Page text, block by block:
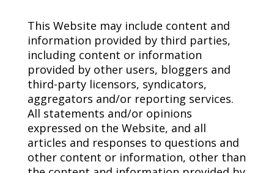
This Website may include content and
information provided by third parties,
including content or information
provided by other users, bloggers and
third-party licensors, syndicators,
aggregators and/or reporting services.
All statements and/or opinions
expressed on the Website, and all
articles and responses to questions and
other content or information, other than